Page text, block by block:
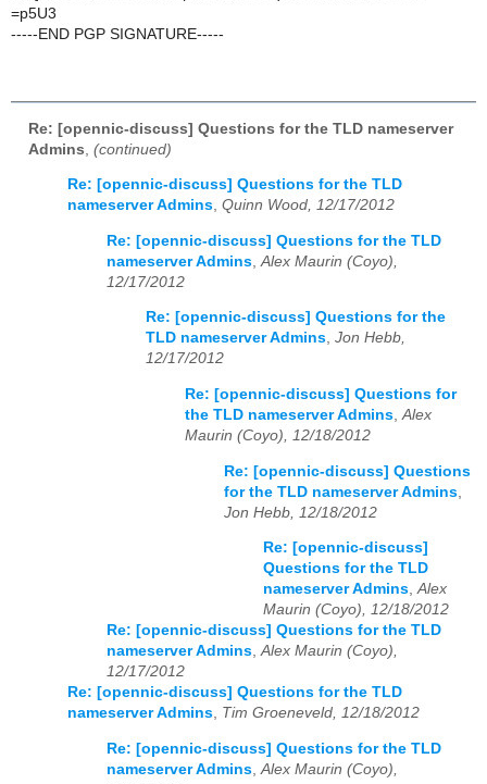
=p5U3
-----END PGP SIGNATURE-----
Re: [opennic-discuss] Questions for the TLD nameserver
Admins (continued)
Re: [opennic-discuss] Questions for the TLD
nameserver Admins, Quinn Wood, 12/17/2012
Re: [opennic-discuss] Questions for the TLD
nameserver Admins Alex Maurin (Coyo),
12/17/2012
Re: [opennic-discuss] Questions for the
TLD nameserver Admins, Jon Hebb,
12/17/2012
Re: [opennic-discuss] Questions for
the TLD nameserver Admins Alex
Maurin (Coyo), 12/18/2012
Re: [opennic-discuss] Questions
for the TLD nameserver Admins
Jon Hebb, 12/18/2012
Re: [opennic-discuss]
Questions for the TLD
nameserver Admins,Alex
Maurin (Coyo), 12/18/2012
Re: [opennic-discuss] Questions for the TLD
nameserver Admins,Alex Maurin (Coyo),
12/17/2012
Re: [opennic-discuss] Questions for the TLD
nameserver Admins, Tim Groeneveld, 12/18/2012
Re: [opennic-discuss] Questions for the TLD
nameserver Admins Alex Maurin (Coyo),